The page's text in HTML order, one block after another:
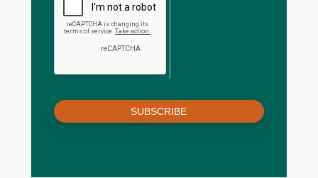
SUBSCRIBE